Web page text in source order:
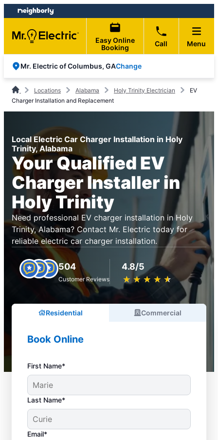
Skip
to
content
Skip
to
footer
Easy Online
Booking
Call Menu
Mr. Electric of Columbus, GAChange
Locations Alabama Holy Trinity Electrician
EV
Charger Installation and Replacement
Local Electric Car Charger Installation in Holy
Trinity, Alabama
Your Qualified EV
Charger Installer in
Holy Trinity
Need professional EV charger installation in Holy
Trinity, Alabama? Contact Mr. Electric today for
reliable electric car charger installation.
504
Customer Reviews
4.8/5
★ ★ ★ ★ ★
☆ ☆ ☆ ☆ ☆
Residential Commercial
Book Online
First Name*
Last Name*
Email*